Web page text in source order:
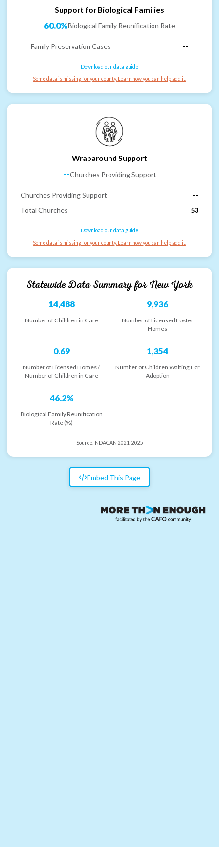
Support for Biological Families
60.0%Biological Family Reunification Rate
Family Preservation Cases --
Download our data guide
Some data is missing for your county. Learn how you can help add it.
Wraparound Support
--Churches Providing Support
Churches Providing Support
--
Total Churches
53
Download our data guide
Some data is missing for your county. Learn how you can help add it.
Statewide Data Summary forNew York
14,488
Number of Children in Care
9,936
Number of Licensed Foster
Homes
0.69
Number of Licensed Homes /
Number of Children in Care
1,354
Number of Children Waiting For
Adoption
46.2%
Biological Family Reunification
Rate (%)
Source: NDACAN 2021-2025
Embed This Page